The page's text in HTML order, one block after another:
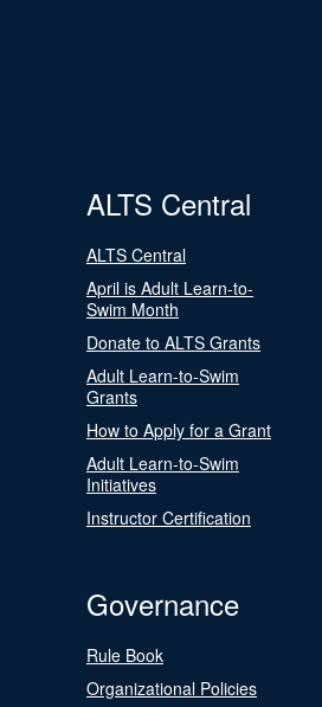
ALTS Central
ALTS Central
April is Adult Learn-to-
Swim Month
Donate to ALTS Grants
Adult Learn-to-Swim
Grants
How to Apply for a Grant
Adult Learn-to-Swim
Initiatives
Instructor Certification
Governance
Rule Book
Organizational Policies